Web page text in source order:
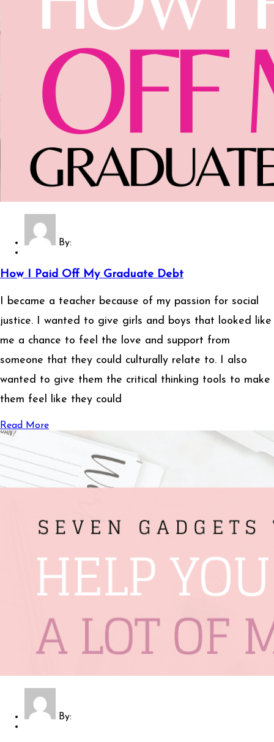
By:
How I Paid Off My Graduate Debt
I became a teacher because of my passion for social
justice. I wanted to give girls and boys that looked like
me a chance to feel the love and support from
someone that they could culturally relate to. I also
wanted to give them the critical thinking tools to make
them feel like they could
Read More
By: